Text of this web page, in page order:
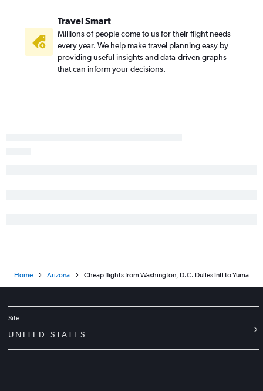
Travel Smart
Millions of people come to us for their flight needs
every year. We help make travel planning easy by
providing useful insights and data-driven graphs
that can inform your decisions.
Home Arizona Cheap flights from Washington, D.C. Dulles Intl to Yuma
Site
UNITED STATES